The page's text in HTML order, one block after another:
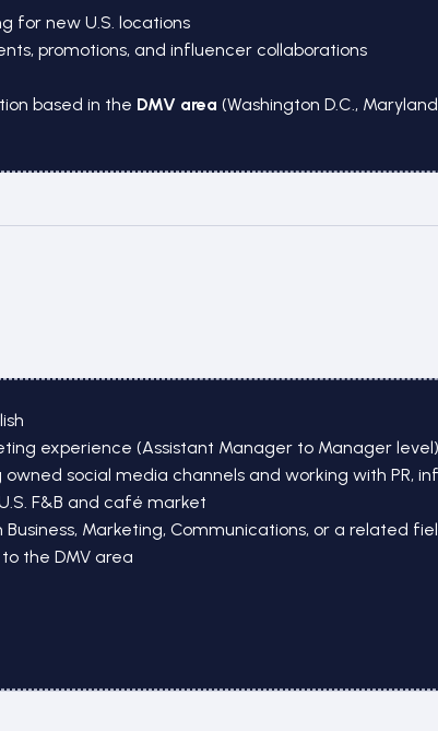
for new U.S. locations
promotions, and influencer collaborations
based in the DMV area (Washington D.C.,
experience (Assistant Manager to Manager level)
social media channels and working with PR,
F&B and café market
Marketing, Communications, or a related
the DMV area